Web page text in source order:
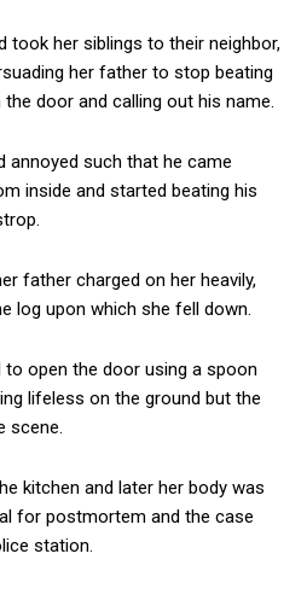
took her siblings to their neighbor,
her father to stop beating
door and calling out his name.
annoyed such that he came
inside and started beating his
father charged on her heavily,
log upon which she fell down.
open the door using a spoon
lifeless on the ground but the
scene.
kitchen and later her body was
for postmortem and the case
station.